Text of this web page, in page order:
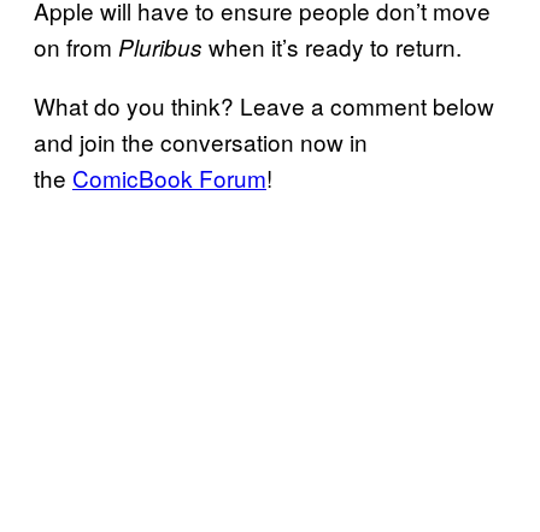
Apple will have to ensure people don’t move
on from Pluribus when it’s ready to return.
What do you think? Leave a comment below
and join the conversation now in
the ComicBook Forum!